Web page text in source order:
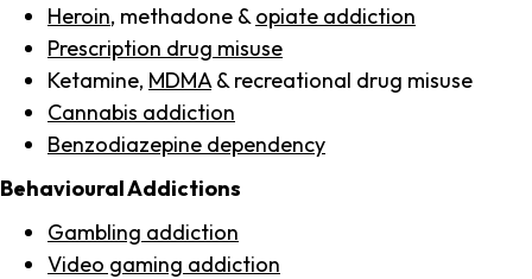
Heroin, methadone & opiate addiction
Prescription drug misuse
Ketamine, MDMA & recreational drug misuse
Cannabis addiction
Benzodiazepine dependency
Behavioural Addictions
Gambling addiction
Video gaming addiction